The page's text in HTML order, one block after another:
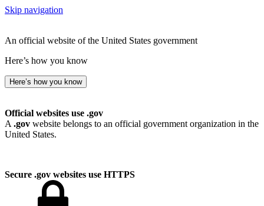
Skip navigation
An official website of the United States government
Here’s how you know
Here’s how you know
Official websites use .gov
A .gov website belongs to an official government organization in the
United States.
Secure .gov websites use HTTPS